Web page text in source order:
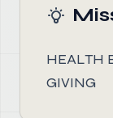
HEALTH
GIVING